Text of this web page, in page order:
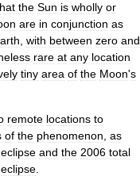
the Sun is wholly or
are in conjunction as
with between zero and
rare at any location
tiny area of the Moon's
remote locations to
of the phenomenon as
eclipse and the 2006 total
eclipse